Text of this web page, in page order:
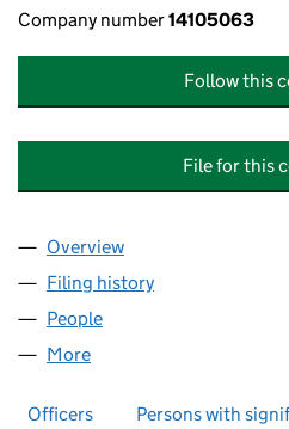
Company number14105063
Follow this
File for this
Company
Overview
Filing history
People
More
Officers Persons with